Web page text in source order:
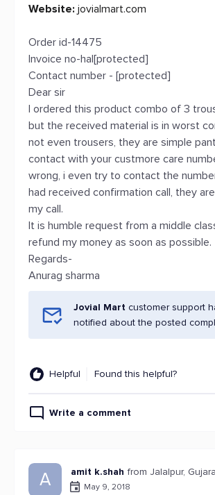
Website: jovialmart.com
Order id-14475
Invoice no-hal[protected]
Contact number - [protected]
Dear sir
I ordered this product combo of 3
but the received material is in worst
not even trousers, they are simple
contact with your custmore care
wrong, i even try to contact the
had received confirmation call, they
my call.
It is humble request from a middle
refund my money as soon as possible.
Regards-
Anurag sharma
Jovial Mart customer support
notified about the posted
Helpful Found this helpful?
Write a comment
A amit k.shah from Jalalpur,
May 9, 2018